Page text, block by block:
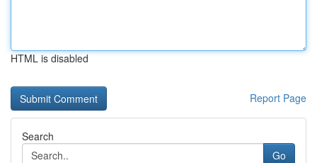
HTML is disabled
Report Page
Search
Go